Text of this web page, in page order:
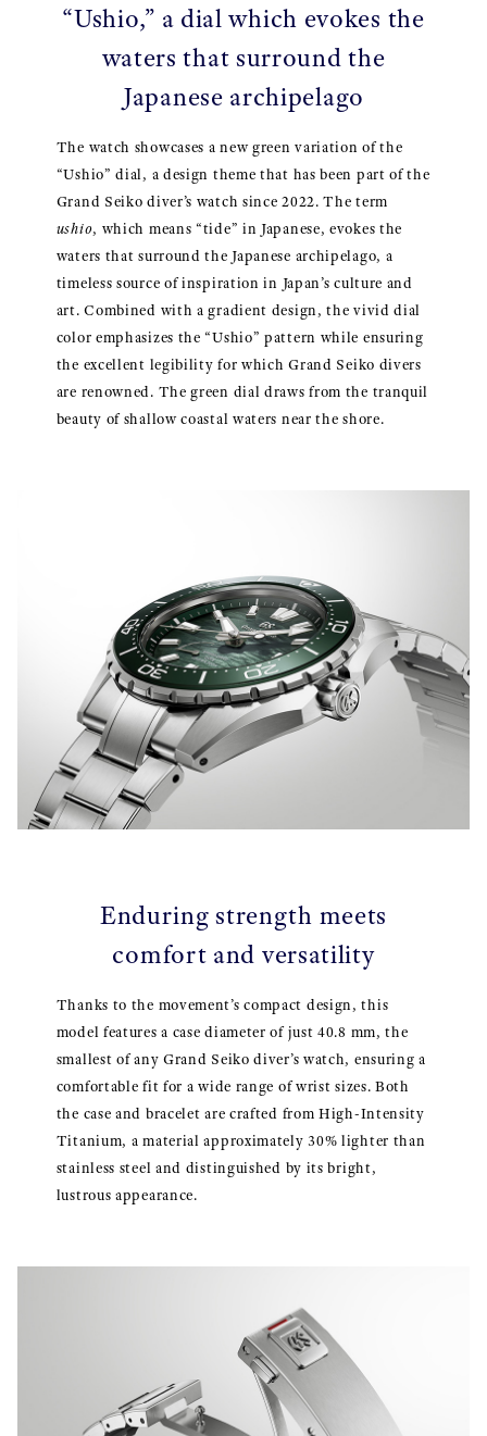
“Ushio,” a dial which evokes the
waters that surround the
Japanese archipelago
The watch showcases a new green variation of the
“Ushio” dial, a design theme that has been part of the
Grand Seiko diver’s watch since 2022. The term
ushio, which means “tide” in Japanese, evokes the
waters that surround the Japanese archipelago, a
timeless source of inspiration in Japan’s culture and
art. Combined with a gradient design, the vivid dial
color emphasizes the “Ushio” pattern while ensuring
the excellent legibility for which Grand Seiko divers
are renowned. The green dial draws from the tranquil
beauty of shallow coastal waters near the shore.
Enduring strength meets
comfort and versatility
Thanks to the movement’s compact design, this
model features a case diameter of just 40.8 mm, the
smallest of any Grand Seiko diver’s watch, ensuring a
comfortable fit for a wide range of wrist sizes. Both
the case and bracelet are crafted from High-Intensity
Titanium, a material approximately 30% lighter than
stainless steel and distinguished by its bright,
lustrous appearance.